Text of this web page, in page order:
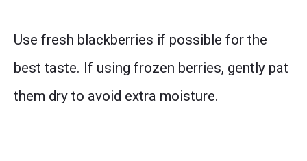
Use fresh blackberries if possible for the
best taste. If using frozen berries, gently pat
them dry to avoid extra moisture.